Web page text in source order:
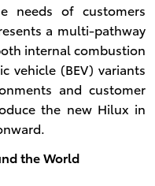
needs of customers
a multi-pathway
internal combustion
vehicle (BEV) variants
and customer
the new Hilux in
the World